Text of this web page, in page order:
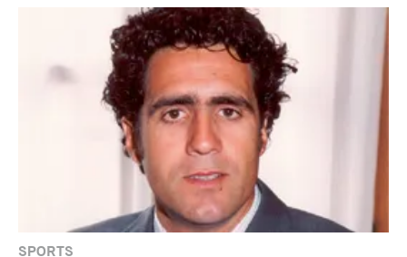
SPORTS